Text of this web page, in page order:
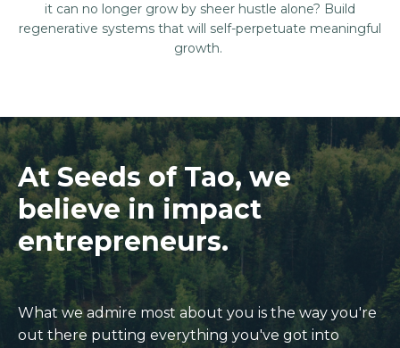
it can no longer grow by sheer hustle alone? Build
regenerative systems that will self-perpetuate meaningful
growth.
At Seeds of Tao, we
believe in impact
entrepreneurs.
What we admire most about you is the way you're
out there putting everything you've got into